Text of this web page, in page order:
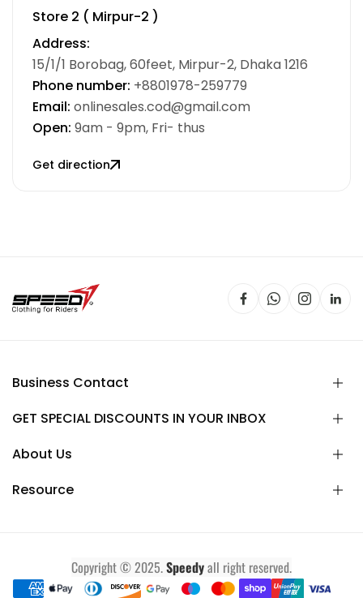
Store 2 ( Mirpur-2 )
Address:
15/1/1 Borobag, 60feet, Mirpur-2, Dhaka 1216
Phone number: +8801978-259779
Email: onlinesales.cod@gmail.com
Open: 9am - 9pm, Fri- thus
Get direction
Business Contact
GET SPECIAL DISCOUNTS IN YOUR INBOX
About Us
Resource
Copyright © 2025.Speedyall right reserved.